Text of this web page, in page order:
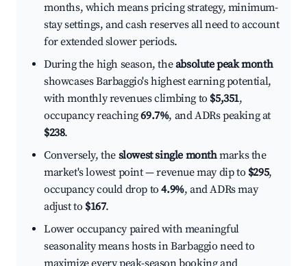
months, which means pricing strategy, minimum-
stay settings, and cash reserves all need to account
for extended slower periods.
During the high season, theabsolute peak month
showcases Barbaggio's highest earning potential,
with monthly revenues climbing to $5,351,
occupancy reaching69.7%, and ADRs peaking at
$238.
Conversely, the slowest single monthmarks the
market's lowest point — revenue may dip to $295,
occupancy could drop to4.9%, and ADRs may
adjust to $167.
Lower occupancy paired with meaningful
seasonality means hosts in Barbaggio need to